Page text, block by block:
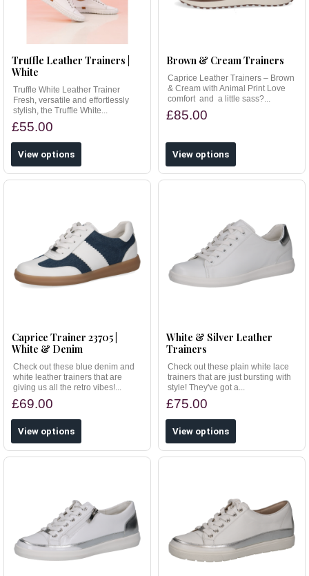
Truffle Leather Trainers |
White
Truffle White Leather Trainer
Fresh, versatile and effortlessly
stylish, the Truffle White...
£55.00
View options
Brown & Cream Trainers
Caprice Leather Trainers – Brown
& Cream with Animal Print Love
comfort and a little sass?...
£85.00
View options
Caprice Trainer 23705 |
White & Denim
Check out these blue denim and
white leather trainers that are
giving us all the retro vibes!...
£69.00
View options
White & Silver Leather
Trainers
Check out these plain white lace
trainers that are just bursting with
style! They've got a...
£75.00
View options